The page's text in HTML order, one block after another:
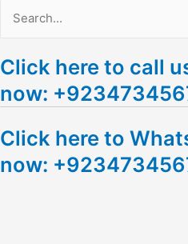
a
r
h
f
Click here to call
now:
Click here to
now: